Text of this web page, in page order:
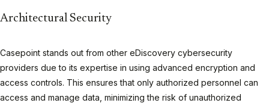
Architectural Security
Casepoint stands out from other eDiscovery cybersecurity
providers due to its expertise in using advanced encryption and
access controls. This ensures that only authorized personnel can
access and manage data, minimizing the risk of unauthorized